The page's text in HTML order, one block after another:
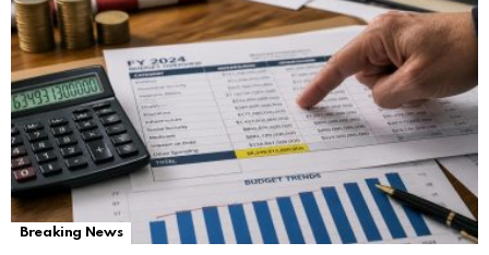
Breaking News